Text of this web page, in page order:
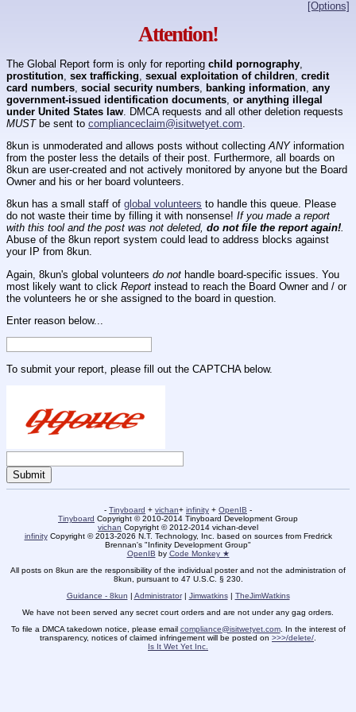
[Options]
Attention!
The Global Report form is only for reporting child pornography
prostitution sex trafficking sexual exploitation of children credit
card numbers social security numbers banking information any
government-issued identification documents or anything illegal
under United States law . DMCA requests and all other deletion requests
MUSTbe sent to complianceclaim@isitwetyet.com
8kun is unmoderated and allows posts without collecting ANYinformation
from the poster less the details of their post. Furthermore, all boards on
8kun are user-created and not actively monitored by anyone but the Board
Owner and his or her board volunteers.
8kun has a small staff of global volunteers to handle this queue. Please
do not waste their time by filling it with nonsense! If you made a report
with this tool and the post was not deleted, do not file the report again!.
Abuse of the 8kun report system could lead to address blocks against
your IP from 8kun.
Again, 8kun's global volunteers do not handle board-specific issues. You
most likely want to click Report instead to reach the Board Owner and / or
the volunteers he or she assigned to the board in question.
Enter reason below...
To submit your report, please fill out the CAPTCHA below.
- Tinyboard + vichan+ infinity + OpenIB -
Tinyboard Copyright © 2010-2014 Tinyboard Development Group
vichan Copyright © 2012-2014 vichan-devel
infinityCopyright © 2013-2026 N.T. Technology, Inc. based on sources from Fredrick
Brennan's "Infinity Development Group"
OpenIB by Code Monkey ★
All posts on 8kun are the responsibility of the individual poster and not the administration of
8kun, pursuant to 47 U.S.C. § 230.
Guidance - 8kun | Administrator| Jimwatkins| TheJimWatkins
We have not been served any secret court orders and are not under any gag orders.
To file a DMCA takedown notice, please email compliance@isitwetyet.com. In the interest of
transparency, notices of claimed infringement will be posted on >>>/delete/
Is It Wet Yet Inc.